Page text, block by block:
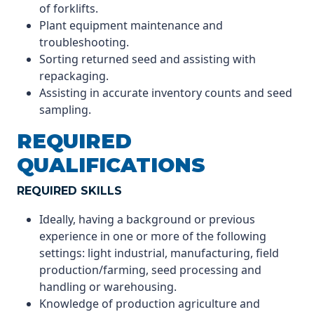
of forklifts.
Plant equipment maintenance and
troubleshooting.
Sorting returned seed and assisting with
repackaging.
Assisting in accurate inventory counts and seed
sampling.
REQUIRED
QUALIFICATIONS
REQUIRED SKILLS
Ideally, having a background or previous
experience in one or more of the following
settings: light industrial, manufacturing, field
production/farming, seed processing and
handling or warehousing.
Knowledge of production agriculture and